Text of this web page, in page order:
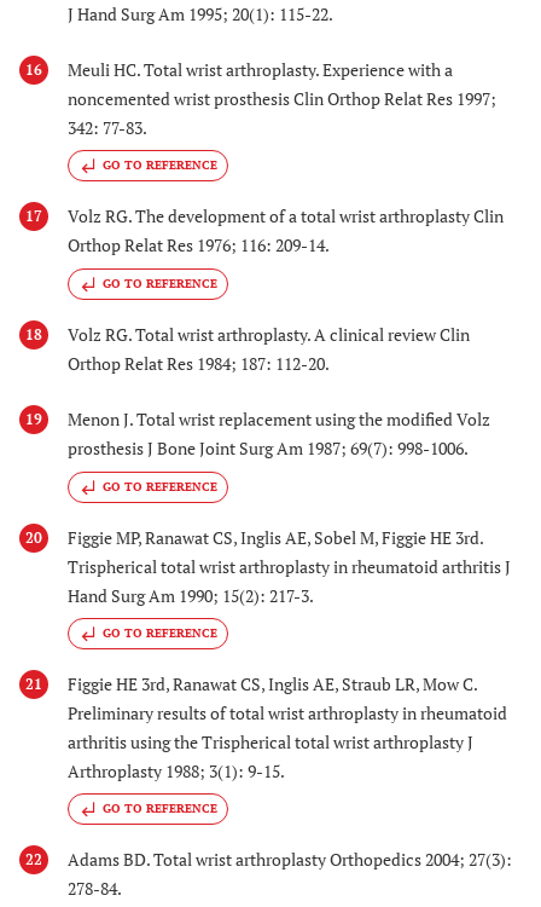
J Hand Surg Am 1995; 20(1): 115-22.
16
Meuli HC. Total wrist arthroplasty. Experience with a
noncemented wrist prosthesis Clin Orthop Relat Res 1997;
342: 77-83.
GO TO REFERENCE
17
Volz RG. The development of a total wrist arthroplasty Clin
Orthop Relat Res 1976; 116: 209-14.
GO TO REFERENCE
18
Volz RG. Total wrist arthroplasty. A clinical review Clin
Orthop Relat Res 1984; 187: 112-20.
19
Menon J. Total wrist replacement using the modified Volz
prosthesis J Bone Joint Surg Am 1987; 69(7): 998-1006.
GO TO REFERENCE
20
Figgie MP, Ranawat CS, Inglis AE, Sobel M, Figgie HE 3rd.
Trispherical total wrist arthroplasty in rheumatoid arthritis J
Hand Surg Am 1990; 15(2): 217-3.
GO TO REFERENCE
21
Figgie HE 3rd, Ranawat CS, Inglis AE, Straub LR, Mow C.
Preliminary results of total wrist arthroplasty in rheumatoid
arthritis using the Trispherical total wrist arthroplasty J
Arthroplasty 1988; 3(1): 9-15.
GO TO REFERENCE
22
Adams BD. Total wrist arthroplasty Orthopedics 2004; 27(3):
278-84.